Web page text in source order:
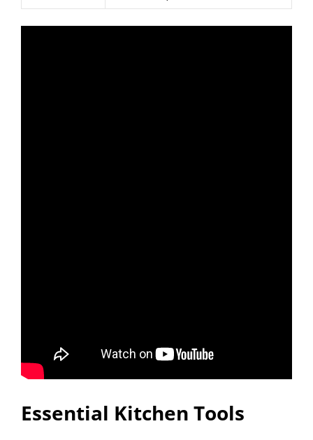
Essential Kitchen Tools